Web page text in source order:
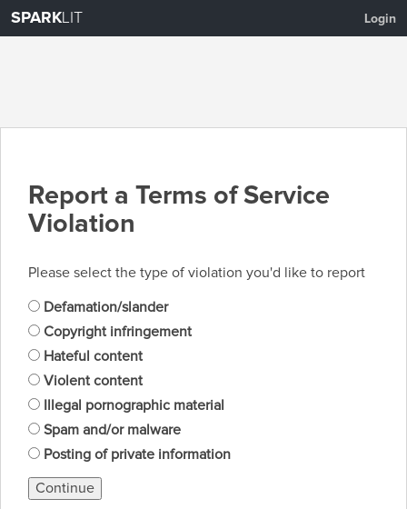
SPARKLIT Login
Report a Terms of Service
Violation
Please select the type of violation you'd like to report
Defamation/slander
Copyright infringement
Hateful content
Violent content
Illegal pornographic material
Spam and/or malware
Posting of private information
Continue